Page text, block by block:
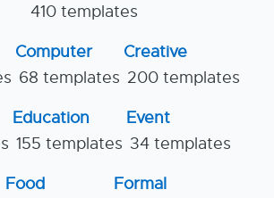
410 templates
Computer
68 templates
Creative
200 templates
Education
155 templates
Event
34 templates
Food
Formal